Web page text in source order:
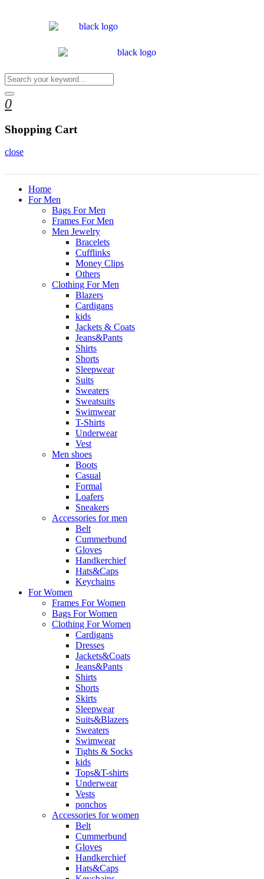
0
Shopping Cart
close
Home
For Men
Bags For Men
Frames For Men
Men Jewelry
Bracelets
Cufflinks
Money Clips
Others
Clothing For Men
Blazers
Cardigans
kids
Jackets & Coats
Jeans&Pants
Shirts
Shorts
Sleepwear
Suits
Sweaters
Sweatsuits
Swimwear
T-Shirts
Underwear
Vest
Men shoes
Boots
Casual
Formal
Loafers
Sneakers
Accessories for men
Belt
Cummerbund
Gloves
Handkerchief
Hats&Caps
Keychains
For Women
Frames For Women
Bags For Women
Clothing For Women
Cardigans
Dresses
Jackets&Coats
Jeans&Pants
Shirts
Shorts
Skirts
Sleepwear
Suits&Blazers
Sweaters
Swimwear
Tights & Socks
kids
Tops&T-shirts
Underwear
Vests
ponchos
Accessories for women
Belt
Cummerbund
Gloves
Handkerchief
Hats&Caps